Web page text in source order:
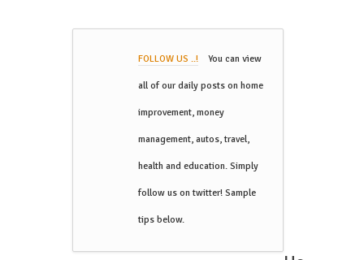
FOLLOW US ..! You can view
all of our daily posts on home
improvement, money
management, autos, travel,
health and education. Simply
follow us on twitter! Sample
tips below.